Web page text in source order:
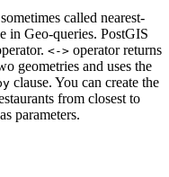
called nearest-
in Geo-queries. PostGIS
<-> operator returns
geometries and uses the
clause. You can create the
from closest to
parameters.